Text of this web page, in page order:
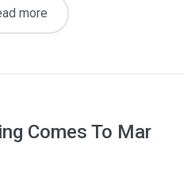
more
Comes To Mar